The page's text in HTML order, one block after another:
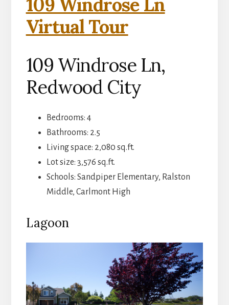
109 Windrose Ln
Virtual Tour
109 Windrose Ln,
Redwood City
Bedrooms: 4
Bathrooms: 2.5
Living space: 2,080 sq.ft.
Lot size: 3,576 sq.ft.
Schools: Sandpiper Elementary, Ralston
Middle, Carlmont High
Lagoon